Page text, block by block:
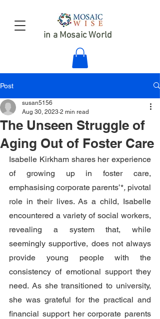
in a Mosaic World
Post
The Unseen Struggle of
Aging Out of Foster Care
susan5156
Aug 30, 2023 2 min read
Isabelle Kirkham shares her experience
of growing up in foster care,
emphasising corporate parents’*, pivotal
role in their lives. As a child, Isabelle
encountered a variety of social workers,
revealing a system that, while
seemingly supportive, does not always
provide young people with the
consistency of emotional support they
need. As she transitioned to university,
she was grateful for the practical and
financial support her corporate parents